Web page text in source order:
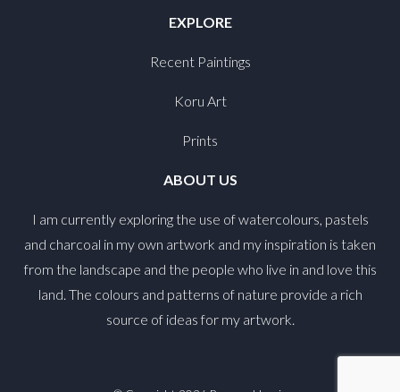
EXPLORE
Recent Paintings
Koru Art
Prints
ABOUT US
I am currently exploring the use of watercolours, pastels
and charcoal in my own artwork and my inspiration is taken
from the landscape and the people who live in and love this
land. The colours and patterns of nature provide a rich
source of ideas for my artwork.